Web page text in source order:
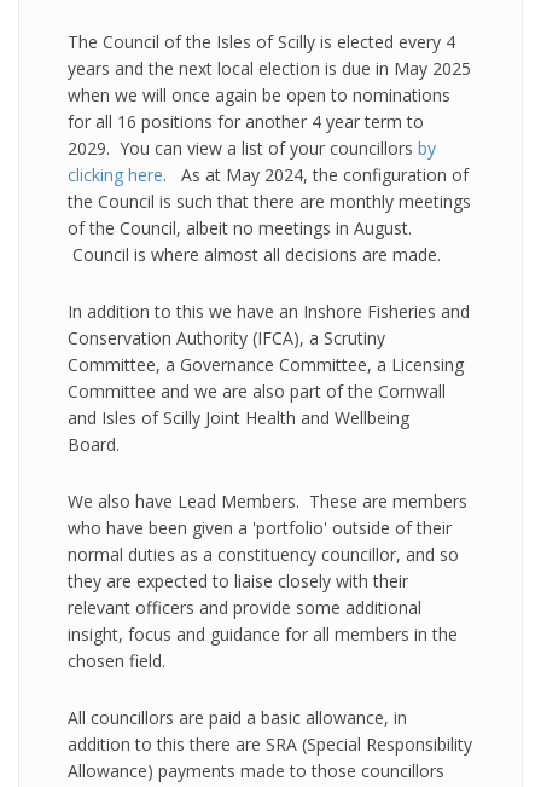
The Council of the Isles of Scilly is elected every 4
years and the next local election is due in May 2025
when we will once again be open to nominations
for all 16 positions for another 4 year term to
2029. You can view a list of your councillors by
clicking here. As at May 2024, the configuration of
the Council is such that there are monthly meetings
of the Council, albeit no meetings in August.
Council is where almost all decisions are made.
In addition to this we have an Inshore Fisheries and
Conservation Authority (IFCA), a Scrutiny
Committee, a Governance Committee, a Licensing
Committee and we are also part of the Cornwall
and Isles of Scilly Joint Health and Wellbeing
Board.
We also have Lead Members. These are members
who have been given a 'portfolio' outside of their
normal duties as a constituency councillor, and so
they are expected to liaise closely with their
relevant officers and provide some additional
insight, focus and guidance for all members in the
chosen field.
All councillors are paid a basic allowance, in
addition to this there are SRA (Special Responsibility
Allowance) payments made to those councillors